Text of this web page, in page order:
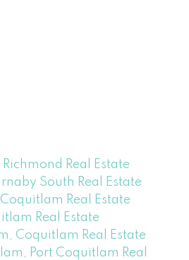
Real Estate
South Real Estate
Real Estate
Real Estate
Coquitlam Real Estate
Port Coquitlam Real